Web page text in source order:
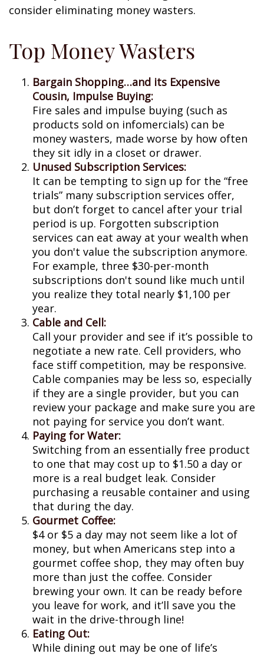
consider eliminating money wasters.
Top Money Wasters
Bargain Shopping…and its Expensive
Cousin, Impulse Buying:
Fire sales and impulse buying (such as
products sold on infomercials) can be
money wasters, made worse by how often
they sit idly in a closet or drawer.
Unused Subscription Services:
It can be tempting to sign up for the “free
trials” many subscription services offer,
but don’t forget to cancel after your trial
period is up. Forgotten subscription
services can eat away at your wealth when
you don't value the subscription anymore.
For example, three $30-per-month
subscriptions don't sound like much until
you realize they total nearly $1,100 per
year.
Cable and Cell:
Call your provider and see if it’s possible to
negotiate a new rate. Cell providers, who
face stiff competition, may be responsive.
Cable companies may be less so, especially
if they are a single provider, but you can
review your package and make sure you are
not paying for service you don’t want.
Paying for Water:
Switching from an essentially free product
to one that may cost up to $1.50 a day or
more is a real budget leak. Consider
purchasing a reusable container and using
that during the day.
Gourmet Coffee:
$4 or $5 a day may not seem like a lot of
money, but when Americans step into a
gourmet coffee shop, they may often buy
more than just the coffee. Consider
brewing your own. It can be ready before
you leave for work, and it’ll save you the
wait in the drive-through line!
Eating Out:
While dining out may be one of life’s